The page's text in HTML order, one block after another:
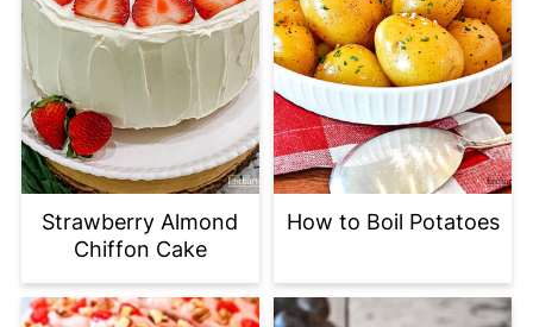
Strawberry Almond
Chiffon Cake
How to Boil Potatoes